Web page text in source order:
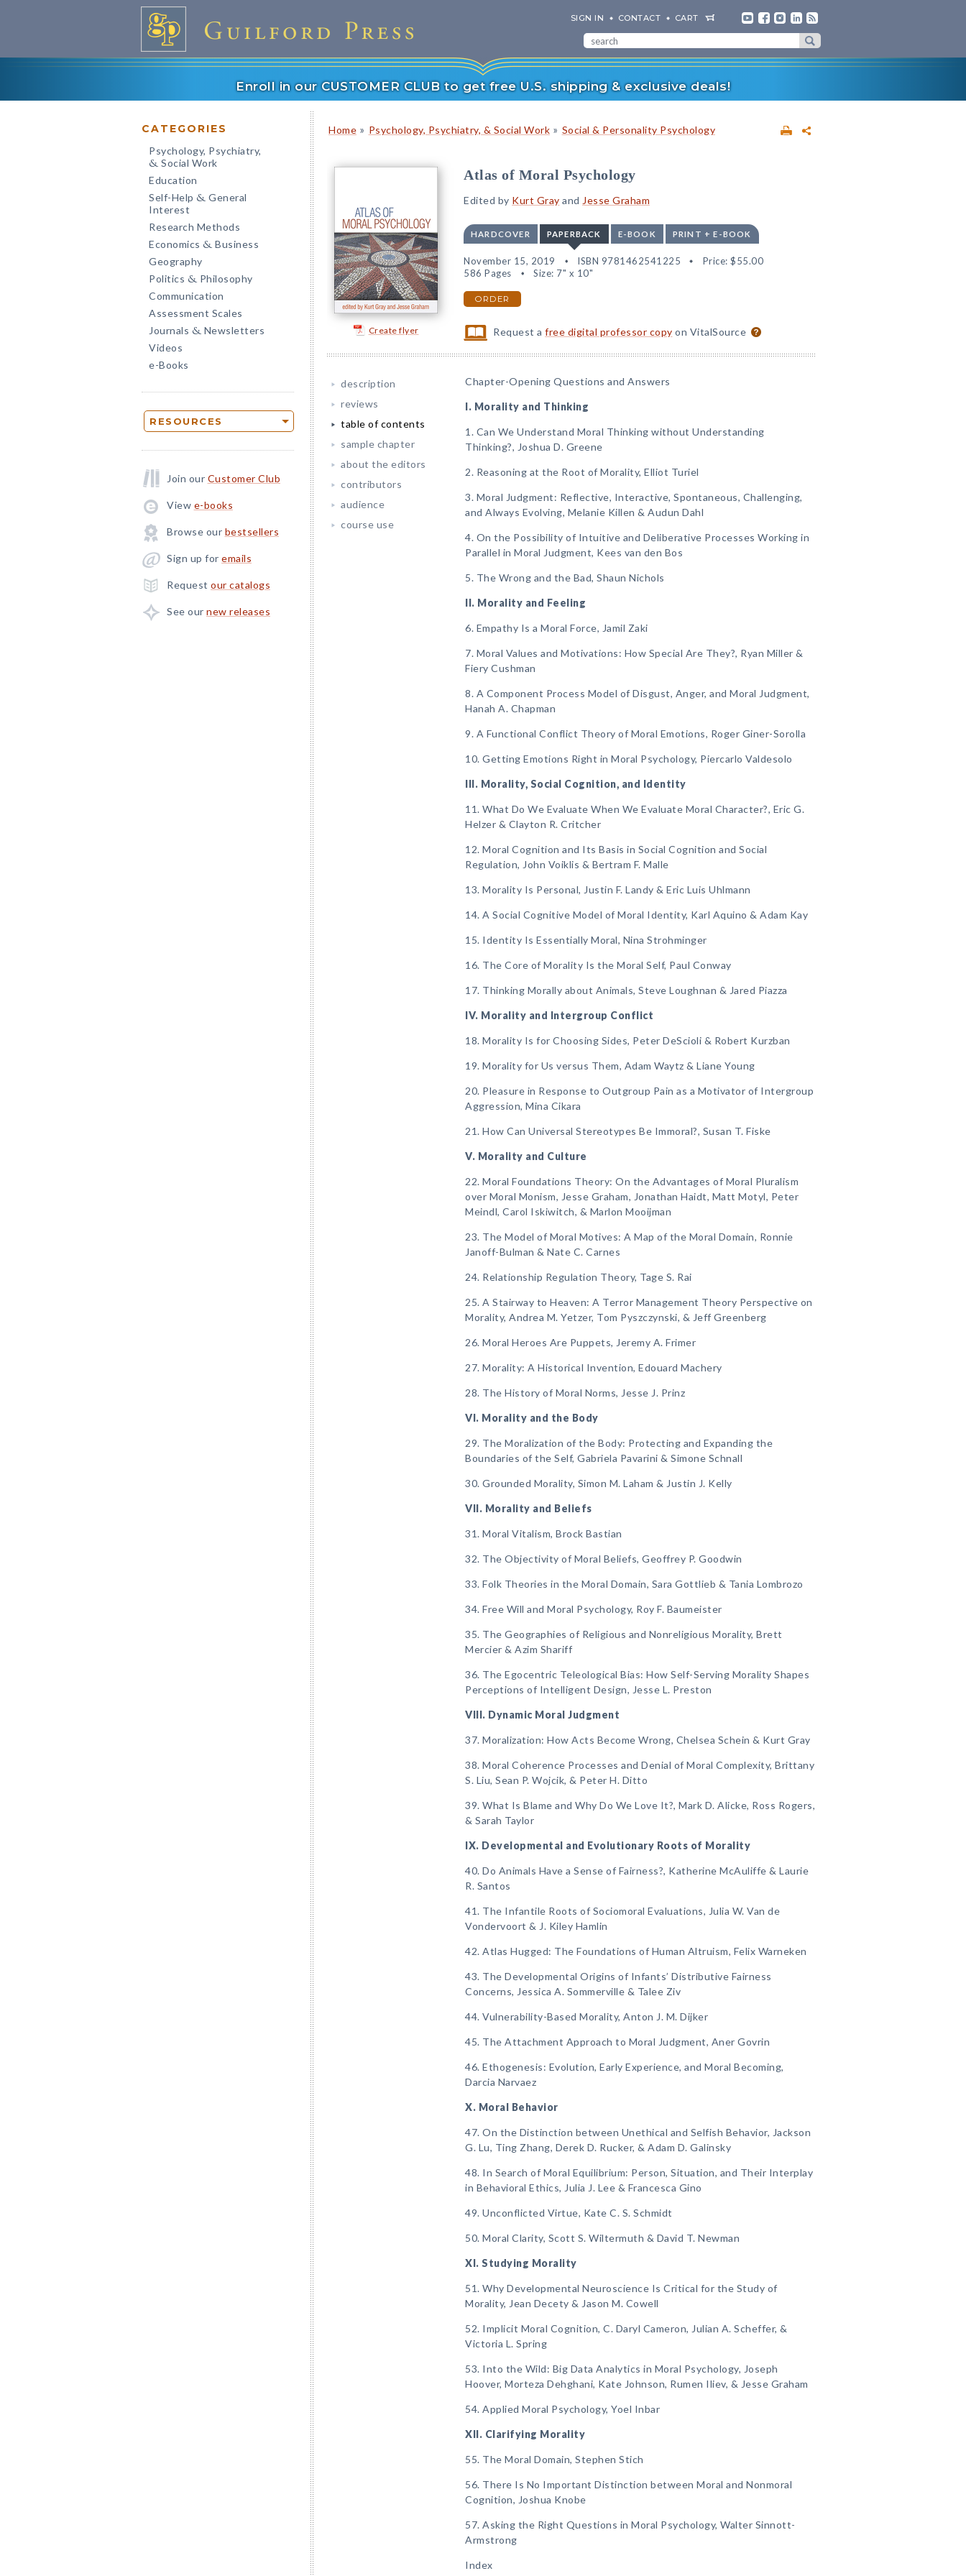
SIGN IN CONTACT CART
Enroll in our CUSTOMER CLUB to get free U.S. shipping & exclusive deals!
CATEGORIES
Psychology, Psychiatry,
& Social Work
Education
Self-Help & General
Interest
Research Methods
Economics & Business
Geography
Politics & Philosophy
Communication
Assessment Scales
Journals & Newsletters
Videos
e-Books
RESOURCES
Join our Customer Club
View e-books
Browse our bestsellers
Sign up for emails
Request our catalogs
See our new releases
Home » Psychology, Psychiatry, & Social Work » Social & Personality Psychology
Create flyer
Atlas of Moral Psychology
Edited by Kurt Gray and Jesse Graham
HARDCOVER PAPERBACK E-BOOK PRINT + E-BOOK
November 15, 2019 ISBN 9781462541225 Price: $55.00
586 Pages
Size: 7" x 10"
ORDER
Request afree digital professor copy on VitalSource
description
reviews
table of contents
sample chapter
about the editors
contributors
audience
course use
Chapter-Opening Questions and Answers
I. Morality and Thinking
1. Can We Understand Moral Thinking without Understanding
Thinking?, Joshua D. Greene
2. Reasoning at the Root of Morality, Elliot Turiel
3. Moral Judgment: Reflective, Interactive, Spontaneous, Challenging,
and Always Evolving, Melanie Killen & Audun Dahl
4. On the Possibility of Intuitive and Deliberative Processes Working in
Parallel in Moral Judgment, Kees van den Bos
5. The Wrong and the Bad, Shaun Nichols
II. Morality and Feeling
6. Empathy Is a Moral Force, Jamil Zaki
7. Moral Values and Motivations: How Special Are They?, Ryan Miller &
Fiery Cushman
8. A Component Process Model of Disgust, Anger, and Moral Judgment,
Hanah A. Chapman
9. A Functional Conflict Theory of Moral Emotions, Roger Giner-Sorolla
10. Getting Emotions Right in Moral Psychology, Piercarlo Valdesolo
III. Morality, Social Cognition, and Identity
11. What Do We Evaluate When We Evaluate Moral Character?, Eric G.
Helzer & Clayton R. Critcher
12. Moral Cognition and Its Basis in Social Cognition and Social
Regulation, John Voiklis & Bertram F. Malle
13. Morality Is Personal, Justin F. Landy & Eric Luis Uhlmann
14. A Social Cognitive Model of Moral Identity, Karl Aquino & Adam Kay
15. Identity Is Essentially Moral, Nina Strohminger
16. The Core of Morality Is the Moral Self, Paul Conway
17. Thinking Morally about Animals, Steve Loughnan & Jared Piazza
IV. Morality and Intergroup Conflict
18. Morality Is for Choosing Sides, Peter DeScioli & Robert Kurzban
19. Morality for Us versus Them, Adam Waytz & Liane Young
20. Pleasure in Response to Outgroup Pain as a Motivator of Intergroup
Aggression, Mina Cikara
21. How Can Universal Stereotypes Be Immoral?, Susan T. Fiske
V. Morality and Culture
22. Moral Foundations Theory: On the Advantages of Moral Pluralism
over Moral Monism, Jesse Graham, Jonathan Haidt, Matt Motyl, Peter
Meindl, Carol Iskiwitch, & Marlon Mooijman
23. The Model of Moral Motives: A Map of the Moral Domain, Ronnie
Janoff-Bulman & Nate C. Carnes
24. Relationship Regulation Theory, Tage S. Rai
25. A Stairway to Heaven: A Terror Management Theory Perspective on
Morality, Andrea M. Yetzer, Tom Pyszczynski, & Jeff Greenberg
26. Moral Heroes Are Puppets, Jeremy A. Frimer
27. Morality: A Historical Invention, Edouard Machery
28. The History of Moral Norms, Jesse J. Prinz
VI. Morality and the Body
29. The Moralization of the Body: Protecting and Expanding the
Boundaries of the Self, Gabriela Pavarini & Simone Schnall
30. Grounded Morality, Simon M. Laham & Justin J. Kelly
VII. Morality and Beliefs
31. Moral Vitalism, Brock Bastian
32. The Objectivity of Moral Beliefs, Geoffrey P. Goodwin
33. Folk Theories in the Moral Domain, Sara Gottlieb & Tania Lombrozo
34. Free Will and Moral Psychology, Roy F. Baumeister
35. The Geographies of Religious and Nonreligious Morality, Brett
Mercier & Azim Shariff
36. The Egocentric Teleological Bias: How Self-Serving Morality Shapes
Perceptions of Intelligent Design, Jesse L. Preston
VIII. Dynamic Moral Judgment
37. Moralization: How Acts Become Wrong, Chelsea Schein & Kurt Gray
38. Moral Coherence Processes and Denial of Moral Complexity, Brittany
S. Liu, Sean P. Wojcik, & Peter H. Ditto
39. What Is Blame and Why Do We Love It?, Mark D. Alicke, Ross Rogers,
& Sarah Taylor
IX. Developmental and Evolutionary Roots of Morality
40. Do Animals Have a Sense of Fairness?, Katherine McAuliffe & Laurie
R. Santos
41. The Infantile Roots of Sociomoral Evaluations, Julia W. Van de
Vondervoort & J. Kiley Hamlin
42. Atlas Hugged: The Foundations of Human Altruism, Felix Warneken
43. The Developmental Origins of Infants’ Distributive Fairness
Concerns, Jessica A. Sommerville & Talee Ziv
44. Vulnerability-Based Morality, Anton J. M. Dijker
45. The Attachment Approach to Moral Judgment, Aner Govrin
46. Ethogenesis: Evolution, Early Experience, and Moral Becoming,
Darcia Narvaez
X. Moral Behavior
47. On the Distinction between Unethical and Selfish Behavior, Jackson
G. Lu, Ting Zhang, Derek D. Rucker, & Adam D. Galinsky
48. In Search of Moral Equilibrium: Person, Situation, and Their Interplay
in Behavioral Ethics, Julia J. Lee & Francesca Gino
49. Unconflicted Virtue, Kate C. S. Schmidt
50. Moral Clarity, Scott S. Wiltermuth & David T. Newman
XI. Studying Morality
51. Why Developmental Neuroscience Is Critical for the Study of
Morality, Jean Decety & Jason M. Cowell
52. Implicit Moral Cognition, C. Daryl Cameron, Julian A. Scheffer, &
Victoria L. Spring
53. Into the Wild: Big Data Analytics in Moral Psychology, Joseph
Hoover, Morteza Dehghani, Kate Johnson, Rumen Iliev, & Jesse Graham
54. Applied Moral Psychology, Yoel Inbar
XII. Clarifying Morality
55. The Moral Domain, Stephen Stich
56. There Is No Important Distinction between Moral and Nonmoral
Cognition, Joshua Knobe
57. Asking the Right Questions in Moral Psychology, Walter Sinnott-
Armstrong
Index